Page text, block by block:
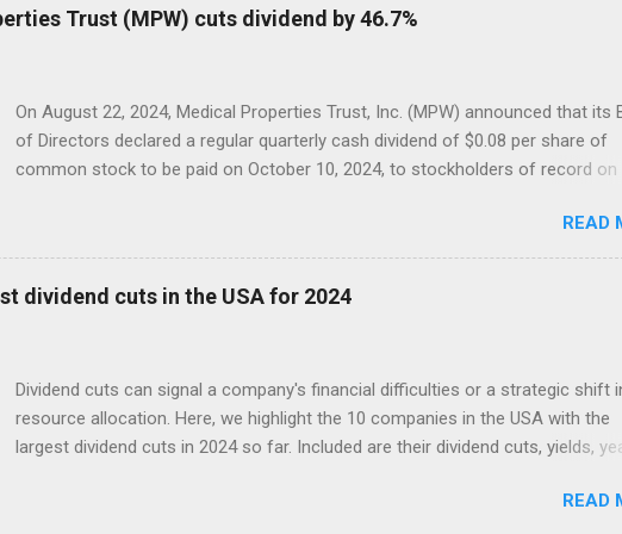
Trust (MPW) cuts dividend by 46.7%
On August 22, 2024, Medical Properties Trust, Inc. (MPW) announced that its
of Directors declared a regular quarterly cash dividend of $0.08 per share of
common stock to be paid on October 10, 2024, to stockholders of record on
READ
dividend cuts in the USA for 2024
Dividend cuts can signal a company's financial difficulties or a strategic shift
resource allocation. Here, we highlight the 10 companies in the USA with the
largest dividend cuts in 2024 so far. Included are their dividend cuts, yields,
description of their business activities. The two biggest cuts include twoREAD